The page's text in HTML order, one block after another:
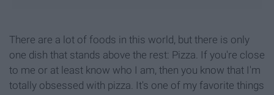
There are a lot of foods in this world, but there is only
one dish that stands above the rest: Pizza. If you're close
to me or at least know who I am, then you know that I'm
totally obsessed with pizza. It's one of my favorite things